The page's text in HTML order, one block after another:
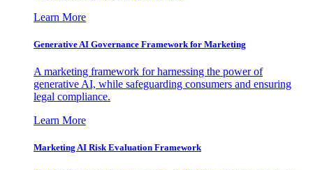
Learn More
Generative AI Governance Framework for Marketing
A marketing framework for harnessing the power of
generative AI, while safeguarding consumers and ensuring
legal compliance.
Learn More
Marketing AI Risk Evaluation Framework